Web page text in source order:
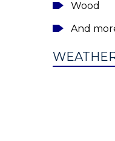
Wood
And